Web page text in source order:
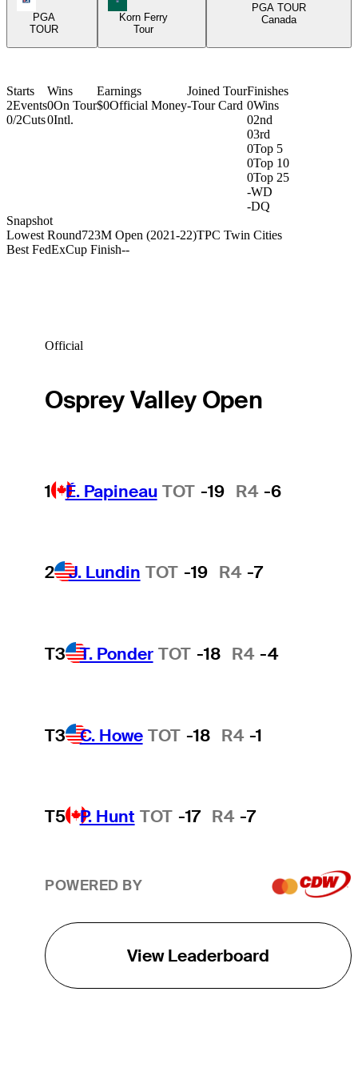
PGA
TOUR
Korn Ferry
Tour
PGA TOUR
Canada
Starts
2Events
0/2Cuts
Wins
0On Tour
0Intl.
Earnings
$0Official Money
Joined Tour
-Tour Card
Finishes
0Wins
02nd
03rd
0Top 5
0Top 10
0Top 25
-WD
-DQ
Snapshot
Lowest Round723M Open (2021-22)TPC Twin Cities
Best FedExCup Finish--
Official
Osprey Valley Open
1 É. Papineau TOT -19 R4 -6
2 J. Lundin TOT -19 R4 -7
T3 T. Ponder TOT -18 R4 -4
T3 C. Howe TOT -18 R4 -1
T5 P. Hunt TOT -17 R4 -7
POWERED BY
View Leaderboard